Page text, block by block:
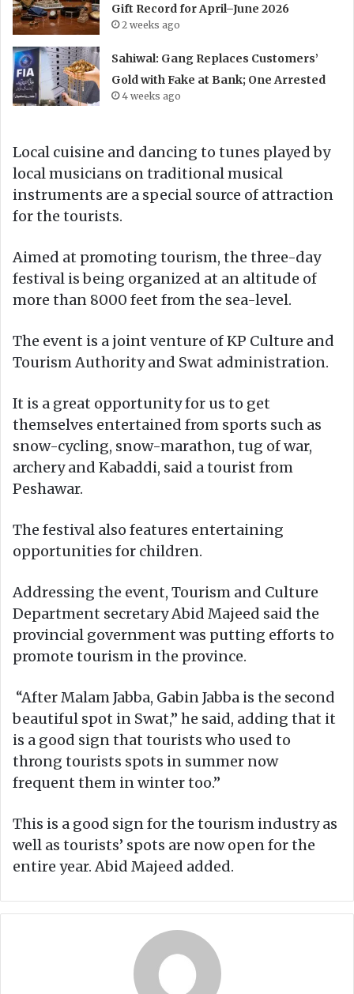
Gift Record for April–June 2026
2 weeks ago
Sahiwal: Gang Replaces Customers’
Gold with Fake at Bank; One Arrested
4 weeks ago
Local cuisine and dancing to tunes played by
local musicians on traditional musical
instruments are a special source of attraction
for the tourists.
Aimed at promoting tourism, the three-day
festival is being organized at an altitude of
more than 8000 feet from the sea-level.
The event is a joint venture of KP Culture and
Tourism Authority and Swat administration.
It is a great opportunity for us to get
themselves entertained from sports such as
snow-cycling, snow-marathon, tug of war,
archery and Kabaddi, said a tourist from
Peshawar.
The festival also features entertaining
opportunities for children.
Addressing the event, Tourism and Culture
Department secretary Abid Majeed said the
provincial government was putting efforts to
promote tourism in the province.
“After Malam Jabba, Gabin Jabba is the second
beautiful spot in Swat,” he said, adding that it
is a good sign that tourists who used to
throng tourists spots in summer now
frequent them in winter too.”
This is a good sign for the tourism industry as
well as tourists’ spots are now open for the
entire year. Abid Majeed added.